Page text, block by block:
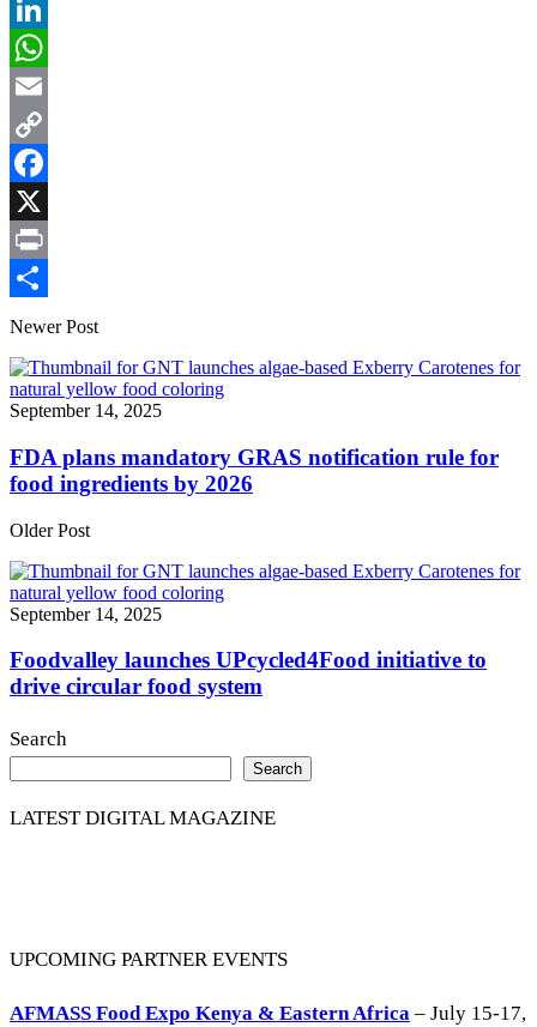
LinkedIn
WhatsApp
Email
Copy
Link
Facebook
X
Print
Share
Newer Post
September 14, 2025
FDA plans mandatory GRAS notification rule for
food ingredients by 2026
Older Post
September 14, 2025
Foodvalley launches UPcycled4Food initiative to
drive circular food system
Search
Search
LATEST DIGITAL MAGAZINE
UPCOMING PARTNER EVENTS
AFMASS Food Expo Kenya & Eastern Africa – July 15-17,